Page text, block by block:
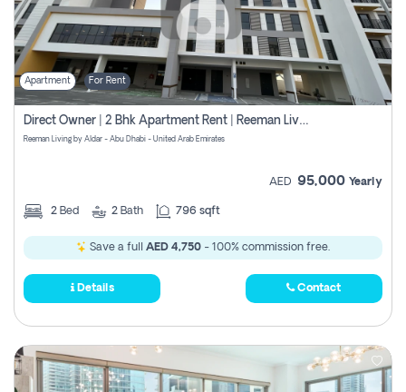
Apartment For Rent
Direct Owner | 2 Bhk Apartment Rent | Reeman Living 2b
Reeman Living by Aldar - Abu Dhabi - United Arab Emirates
AED 95,000 Yearly
2 Bed 2 Bath 796 sqft
Save a full AED 4,750 - 100% commission free.
Details Contact